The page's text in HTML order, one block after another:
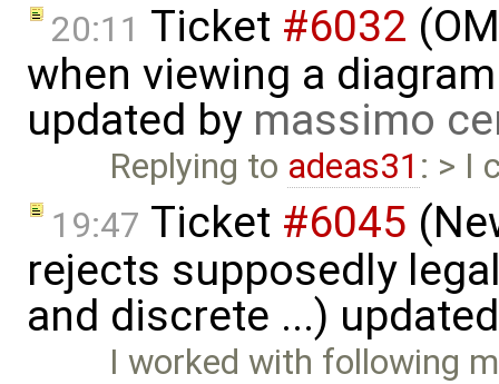
20:11 Ticket #6032
when viewing a
updated by massimo
Replying to adeas31 : > I
19:47 Ticket #6045
rejects supposedly
and discrete ...)
I worked with following